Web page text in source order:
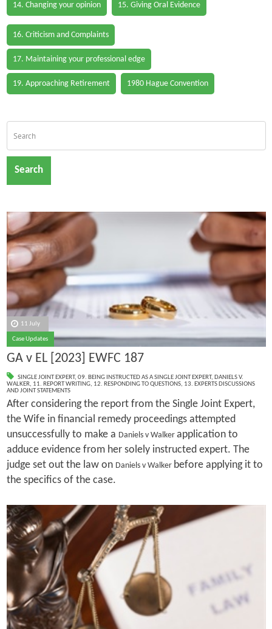
14. Changing your opinion 15. Giving Oral Evidence
16. Criticism and Complaints
17. Maintaining your professional edge
19. Approaching Retirement 1980 Hague Convention
Search
11 July
Case Updates
GA v EL [2023] EWFC 187
SINGLE JOINT EXPERT, 09. BEING INSTRUCTED AS A SINGLE JOINT EXPERT, DANIELS V.
WALKER, 11. REPORT WRITING, 12. RESPONDING TO QUESTIONS, 13. EXPERTS DISCUSSIONS
AND JOINT STATEMENTS
After considering the report from the Single Joint Expert,
the Wife in financial remedy proceedings attempted
unsuccessfully to make a Daniels v Walker application to
adduce evidence from her solely instructed expert. The
judge set out the law on Daniels v Walker before applying it to
the specifics of the case.